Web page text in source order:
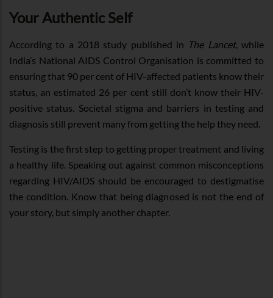
Your Authentic Self
According to a 2018 study published in The Lancet, while
India’s National AIDS Control Organisation is committed to
ensuring that 90 per cent of HIV-affected patients know their
status, an estimated 26 per cent still don’t know their HIV-
positive status. Societal stigma and barriers in testing and
diagnosis still prevent many from getting the help they need.
Testing is the first step to getting proper treatment and living
a healthy life. Speaking out against common misconceptions
regarding HIV/AIDS should be encouraged to destigmatise
the condition. Know that being diagnosed is not the end of
your story, but simply another chapter.